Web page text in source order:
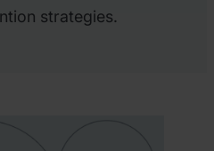
strategies.